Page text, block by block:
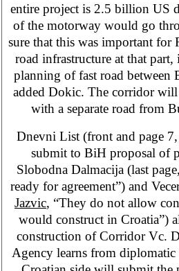
entire project is 2.5 billion US
of the motorway would go
sure that this was important for
road infrastructure at that
planning of fast road between
added Dokic. The corridor
with a separate road from
Dnevni List (front and page
submit to BiH proposal of
Slobodna Dalmacija (last page
ready for agreement”) and
Jazvic, “They do not allow
would construct in Croatia”)
construction of Corridor Vc.
Agency learns from diplomatic